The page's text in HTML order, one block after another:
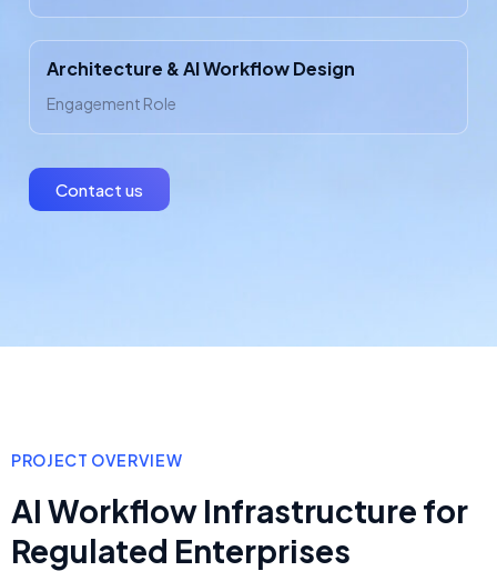
Architecture & AI Workflow Design
Engagement Role
Contact us
PROJECT OVERVIEW
AI Workflow Infrastructure for
Regulated Enterprises